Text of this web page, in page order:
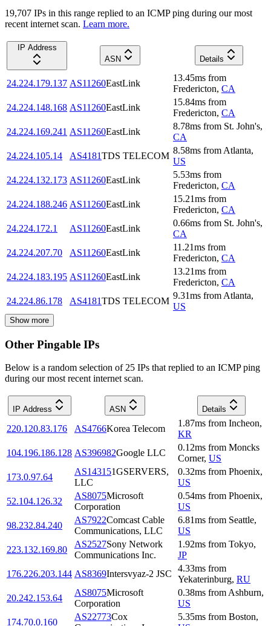
19,707 IPs in this range replied to an ICMP ping during our most
recent internet scan. Learn more.
IP Address
ASN
Details
24.224.179.137 AS11260EastLink
13.45ms from
Fredericton, CA
24.224.148.168 AS11260EastLink
15.84ms from
Fredericton, CA
24.224.169.241 AS11260EastLink
8.78ms from St. John's,
CA
24.224.105.14
AS4181TDS TELECOM
8.58ms from Atlanta,
US
24.224.132.173 AS11260EastLink
5.53ms from
Fredericton, CA
24.224.188.246 AS11260EastLink
15.21ms from
Fredericton, CA
24.224.172.1
AS11260EastLink
0.66ms from St. John's,
CA
24.224.207.70
AS11260EastLink
11.21ms from
Fredericton, CA
24.224.183.195 AS11260EastLink
13.21ms from
Fredericton, CA
24.224.86.178
AS4181TDS TELECOM
9.31ms from Atlanta,
US
Show more
Other Pingable IPs
Below is a random selection of 25 IPs that replied to an ICMP ping
during our most recent internet scan.
IP Address ASN Details
220.120.83.176 AS4766Korea Telecom
1.87ms from Incheon,
KR
104.196.186.128 AS396982Google LLC
0.12ms from Moncks
Corner, US
173.0.97.64
AS143151GSERVERS,
LLC
0.32ms from Phoenix,
US
52.104.126.32
AS8075Microsoft
Corporation
0.54ms from Phoenix,
US
98.232.84.240
AS7922Comcast Cable
Communications, LLC
6.81ms from Seattle,
US
223.132.169.80
AS2527Sony Network
Communications Inc.
1.92ms from Tokyo,
JP
176.226.203.144 AS8369Intersvyaz-2 JSC
4.33ms from
Yekaterinburg, RU
20.242.153.64
AS8075Microsoft
Corporation
0.38ms from Ashburn,
US
174.70.0.160
AS22773Cox
5.35ms from Boston,